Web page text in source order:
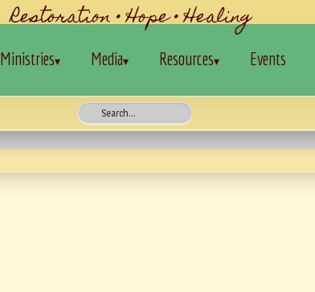
Restoration • Hope • Healing
Ministries▾ Media▾ Resources▾ Events